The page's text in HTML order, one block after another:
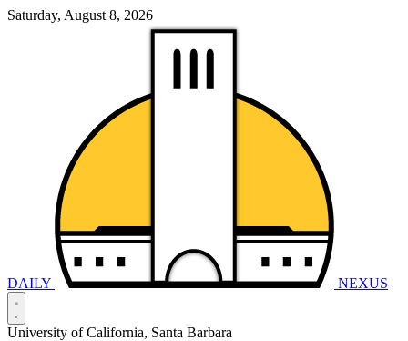
Saturday, August 8, 2026
DAILY NEXUS
University of California, Santa Barbara